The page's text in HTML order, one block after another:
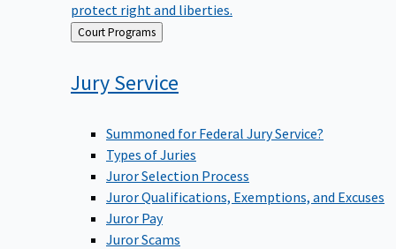
protect right and liberties.
Back
to
Court Programs
JuryService
Summoned for Federal Jury Service?
Types of Juries
Juror Selection Process
Juror Qualifications, Exemptions, and Excuses
Juror Pay
Juror Scams